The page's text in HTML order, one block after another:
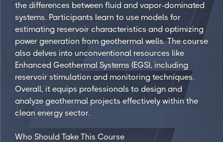
the differences between fluid and vapor-dominated
systems. Participants learn to use models for
estimating reservoir characteristics and optimizing
power generation from geothermal wells. The course
also delves into unconventional resources like
Enhanced Geothermal Systems (EGS), including
reservoir stimulation and monitoring techniques.
Overall, it equips professionals to design and
analyze geothermal projects effectively within the
clean energy sector.
Who Should Take This Course